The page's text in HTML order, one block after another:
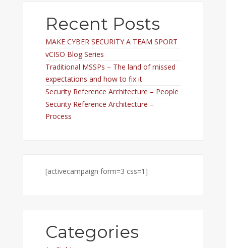
Recent Posts
MAKE CYBER SECURITY A TEAM SPORT
vCISO Blog Series
Traditional MSSPs – The land of missed
expectations and how to fix it
Security Reference Architecture – People
Security Reference Architecture –
Process
[activecampaign form=3 css=1]
Categories